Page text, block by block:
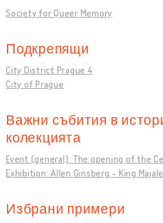
Society for Queer Memory
Подкрепящи
City District Prague 4
City of Prague
Важни събития в
колекцията
Event (general): The opening of the
Exhibition: Allen Ginsberg - King
Избрани примери